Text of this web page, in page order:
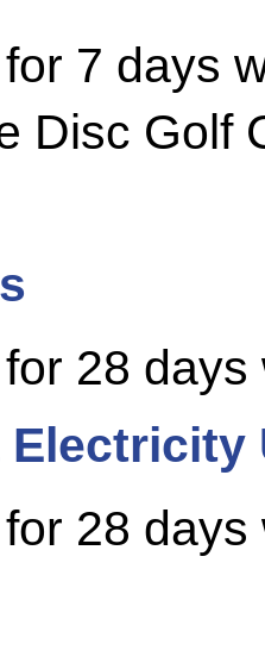
7 days
Disc Golf
28
Electricity
28